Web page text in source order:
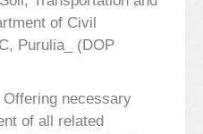
of Civil
Purulia_ (DOP
necessary
of all related